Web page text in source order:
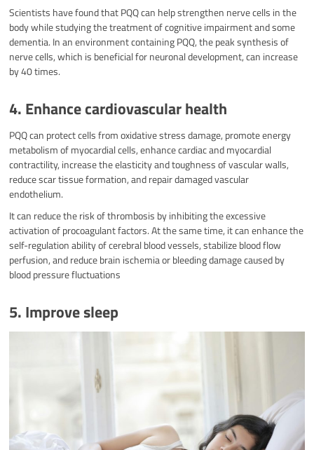
Scientists have found that PQQ can help strengthen nerve cells in the
body while studying the treatment of cognitive impairment and some
dementia. In an environment containing PQQ, the peak synthesis of
nerve cells, which is beneficial for neuronal development, can increase
by 40 times.
4. Enhance cardiovascular health
PQQ can protect cells from oxidative stress damage, promote energy
metabolism of myocardial cells, enhance cardiac and myocardial
contractility, increase the elasticity and toughness of vascular walls,
reduce scar tissue formation, and repair damaged vascular
endothelium.
It can reduce the risk of thrombosis by inhibiting the excessive
activation of procoagulant factors. At the same time, it can enhance the
self-regulation ability of cerebral blood vessels, stabilize blood flow
perfusion, and reduce brain ischemia or bleeding damage caused by
blood pressure fluctuations
5. Improve sleep